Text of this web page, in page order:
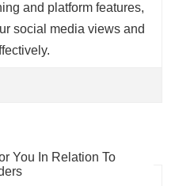
and platform features,
social media views and
You In Relation To